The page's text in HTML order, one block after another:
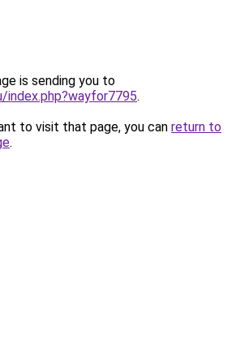
is sending you to
index.php?wayfor7795.
to visit that page, you can return to
.